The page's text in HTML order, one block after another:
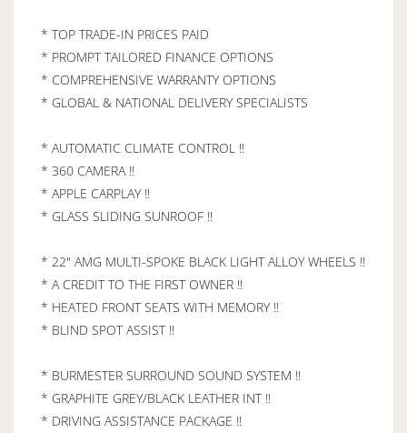
* TOP TRADE-IN PRICES PAID
* PROMPT TAILORED FINANCE OPTIONS
* COMPREHENSIVE WARRANTY OPTIONS
* GLOBAL & NATIONAL DELIVERY SPECIALISTS
* AUTOMATIC CLIMATE CONTROL !!
* 360 CAMERA !!
* APPLE CARPLAY !!
* GLASS SLIDING SUNROOF !!
* 22" AMG MULTI-SPOKE BLACK LIGHT ALLOY WHEELS !!
* A CREDIT TO THE FIRST OWNER !!
* HEATED FRONT SEATS WITH MEMORY !!
* BLIND SPOT ASSIST !!
* BURMESTER SURROUND SOUND SYSTEM !!
* GRAPHITE GREY/BLACK LEATHER INT !!
* DRIVING ASSISTANCE PACKAGE !!